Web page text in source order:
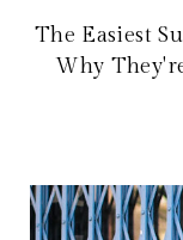
The Easiest
Why